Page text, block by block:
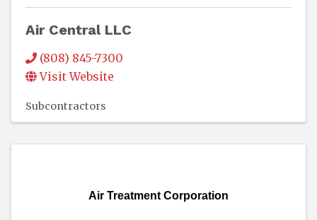
Air Central LLC
(808) 845-7300
Visit Website
Subcontractors
Air Treatment Corporation